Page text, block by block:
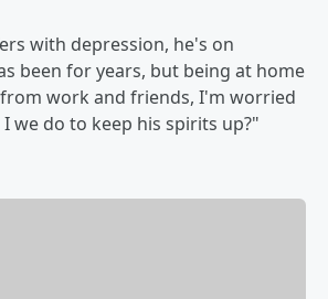
with depression, he's on
been for years, but being at home
work and friends, I'm worried
we do to keep his spirits up?"